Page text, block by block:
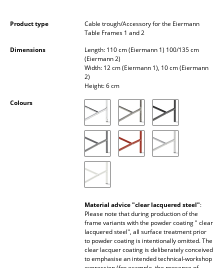
Occasional Storage
Pendant Lamps & Ceiling Lamps
Outdoor Lighting
Product type
Cable trough/Accessory for the Eiermann
Table Frames 1 and 2
Dimensions
Length: 110 cm (Eiermann 1) 100/135 cm
(Eiermann 2)
Width: 12 cm (Eiermann 1), 10 cm (Eiermann
2)
Height: 6 cm
Colours
Material advice "clear lacquered steel":
Please note that during production of the
frame variants with the powder coating " clear
lacquered steel", all surface treatment prior
to powder coating is intentionally omitted. The
clear lacquer coating is deliberately conceived
to emphasise an intended technical-workshop